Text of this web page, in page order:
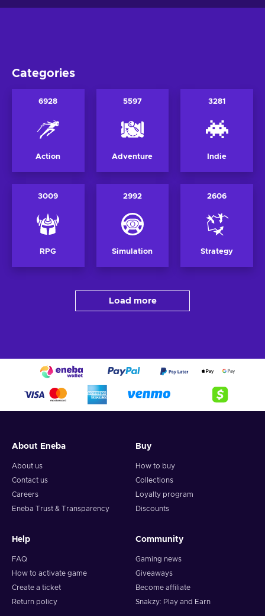
Categories
6928
Action
5597
Adventure
3281
Indie
3009
RPG
2992
Simulation
2606
Strategy
Load more
About Eneba
About us
Contact us
Careers
Eneba Trust & Transparency
Buy
How to buy
Collections
Loyalty program
Discounts
Help
FAQ
How to activate game
Create a ticket
Return policy
Community
Gaming news
Giveaways
Become affiliate
Snakzy: Play and Earn